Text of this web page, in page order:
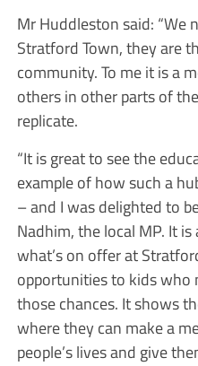
Mr Huddleston said: “We
Stratford Town, they are
community. To me it is a
others in other parts of
replicate.
“It is great to see the
example of how such a
– and I was delighted to
Nadhim, the local MP. It
what’s on offer at
opportunities to kids
those chances. It shows
where they can make a
people’s lives and give